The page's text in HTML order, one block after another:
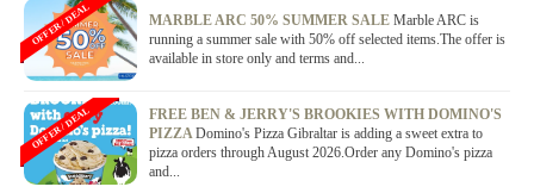
MARBLE ARC 50% SUMMER SALE Marble ARC is
running a summer sale with 50% off selected items.The offer is
available in store only and terms and...
OFFER / DEAL
FREE BEN & JERRY'S BROOKIES WITH DOMINO'S
PIZZADomino's Pizza Gibraltar is adding a sweet extra to
pizza orders through August 2026.Order any Domino's pizza
and...
OFFER / DEAL